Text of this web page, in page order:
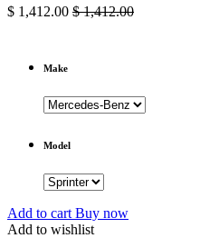
$ 1,412.00 $1,412.00
Make
Model
Add to cart Buy now
Add to wishlist